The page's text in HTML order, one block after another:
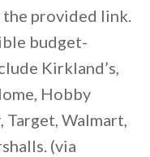
the provided link.
budget-
Kirkland’s,
Hobby
Target, Walmart,
(via